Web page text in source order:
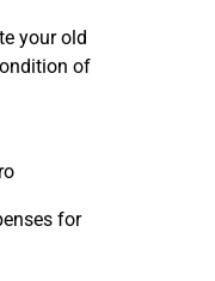
your old
of
for